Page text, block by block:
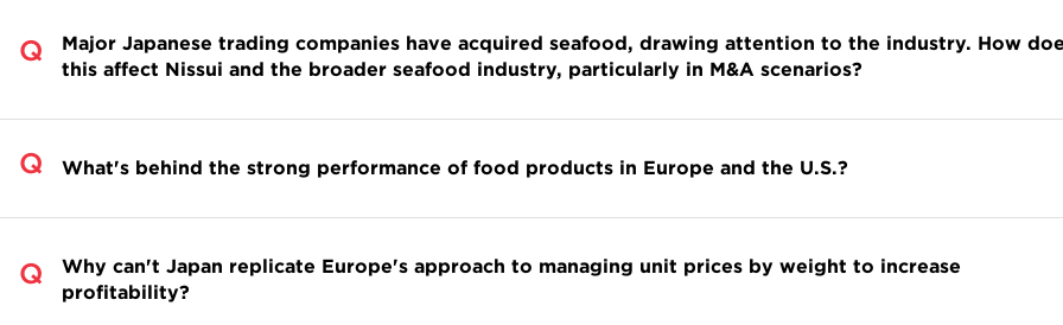
Major Japanese trading companies have acquired seafood, drawing attention to the industry. How
this affect Nissui and the broader seafood industry, particularly in M&A scenarios?
What's behind the strong performance of food products in Europe and the U.S.?
Why can't Japan replicate Europe's approach to managing unit prices by weight to increase
profitability?